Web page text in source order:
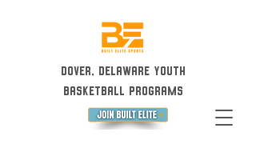
Dover, Delaware Youth
Basketball Programs